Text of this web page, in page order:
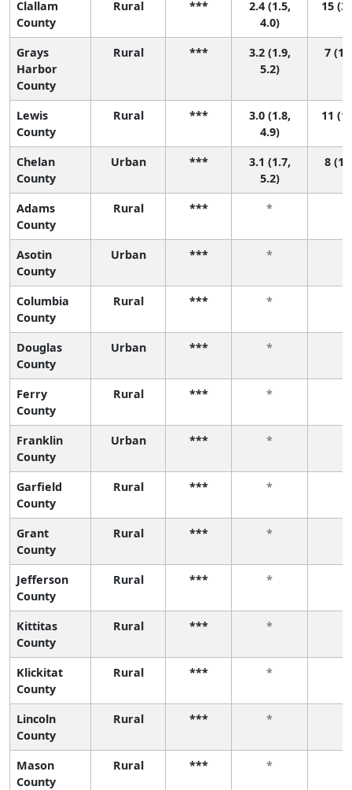
Clallam
County
Rural ***
2.4 (1.5,
4.0)
15
Grays
Harbor
County
Rural ***
3.2 (1.9,
5.2)
7 (1,
Lewis
County
Rural ***
3.0 (1.8,
4.9)
11
Chelan
County
Urban ***
3.1 (1.7,
5.2)
8 (1,
Adams
County
Rural *** *
Asotin
County
Urban *** *
Columbia
County
Rural *** *
Douglas
County
Urban *** *
Ferry
County
Rural *** *
Franklin
County
Urban *** *
Garfield
County
Rural *** *
Grant
County
Rural *** *
Jefferson
County
Rural *** *
Kittitas
County
Rural *** *
Klickitat
County
Rural *** *
Lincoln
County
Rural *** *
Mason
County
Rural *** *